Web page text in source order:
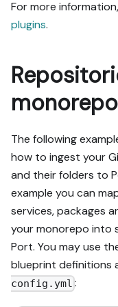
For more
plugins.
The following
how to ingest your
and their folders to
example you can
services, packages
your monorepo into
Port. You may use
blueprint definitions
config.yml :